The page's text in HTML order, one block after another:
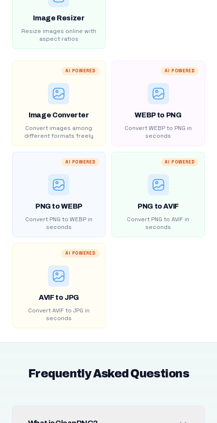
Image Resizer
Resize images online with
aspect ratios
AI POWERED
Image Converter
Convert images among
different formats freely
AI POWERED
WEBP to PNG
Convert WEBP to PNG in
seconds
AI POWERED
PNG to WEBP
Convert PNG to WEBP in
seconds
AI POWERED
PNG to AVIF
Convert PNG to AVIF in
seconds
AI POWERED
AVIF to JPG
Convert AVIF to JPG in
seconds
Frequently Asked Questions